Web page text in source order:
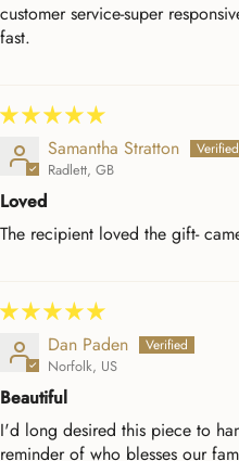
customer service-super
fast.
Samantha Stratton
Radlett, GB
Loved
The recipient loved the gift-
Dan Paden
Norfolk, US
Beautiful
I'd long desired this piece to
reminder of who blesses our